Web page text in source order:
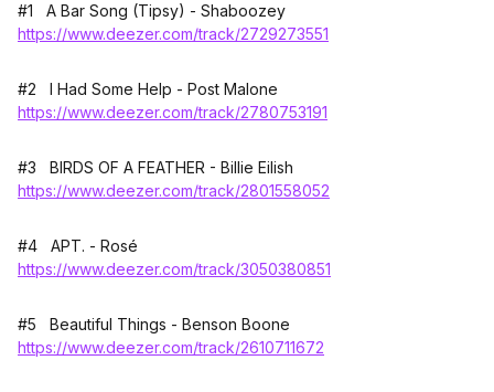
#1 A Bar Song (Tipsy) - Shaboozey
https://www.deezer.com/track/2729273551
#2 I Had Some Help - Post Malone
https://www.deezer.com/track/2780753191
#3 BIRDS OF A FEATHER - Billie Eilish
https://www.deezer.com/track/2801558052
#4 APT. - Rosé
https://www.deezer.com/track/3050380851
#5 Beautiful Things - Benson Boone
https://www.deezer.com/track/2610711672